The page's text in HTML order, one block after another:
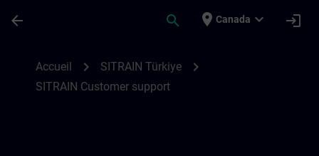
arrow_back search place Canada expand_more login
Accueil chevron_right SITRAIN Türkiye chevron_right
SITRAIN Customer support